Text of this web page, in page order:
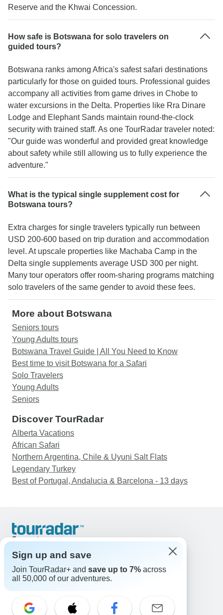
Reserve and the Khwai Concession.
How safe is Botswana for solo travelers on
guided tours?
Botswana ranks among Africa's safest safari destinations
particularly for those on guided tours. Professional guides
accompany all activities from game drives in Chobe to
water excursions in the Delta. Properties like Rra Dinare
Lodge and Elephant Sands maintain round-the-clock
security with trained staff. As one TourRadar traveler noted:
"Our guide was wonderful and provided great knowledge
about safety while still allowing us to fully experience the
adventure."
What is the typical single supplement cost for
Botswana tours?
Extra charges for single travelers typically run between
USD 200-600 based on trip duration and accommodation
level. At upscale properties like Machaba Camp in the
Delta single supplements average USD 300 per night.
Many tour operators offer room-sharing programs matching
solo travelers of the same gender to avoid these fees.
More about Botswana
Seniors tours
Young Adults tours
Botswana Travel Guide | All You Need to Know
Best time to visit Botswana for a Safari
Solo Travelers
Young Adults
Seniors
Discover TourRadar
Alberta Vacations
African Safari
Northern Argentina, Chile & Uyuni Salt Flats
Legendary Turkey
Best of Portugal, Andalucia & Barcelona - 13 days
Support
United States & Canada +1 833 895 6770
Great Britain +44 800 802 1046
Australia +61 7 3106 8663
Select Language
Sign up and save
Join TourRadar+ and save up to 7% across
all 50,000 of our adventures.